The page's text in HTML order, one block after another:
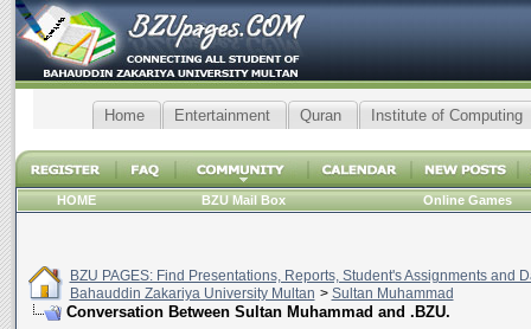
Home Entertainment Quran Institute of Computing
HOME BZU Mail Box Online Games
BZU PAGES: Find Presentations, Reports, Student's Assignments and
Bahauddin Zakariya University Multan > Sultan Muhammad
Conversation Between Sultan Muhammad and .BZU.